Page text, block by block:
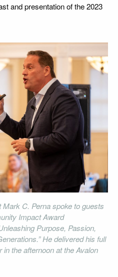
and presentation of the 2023
C. Perna spoke to guests
Impact Award
Purpose, Passion,
He delivered his full
the afternoon at the Avalon